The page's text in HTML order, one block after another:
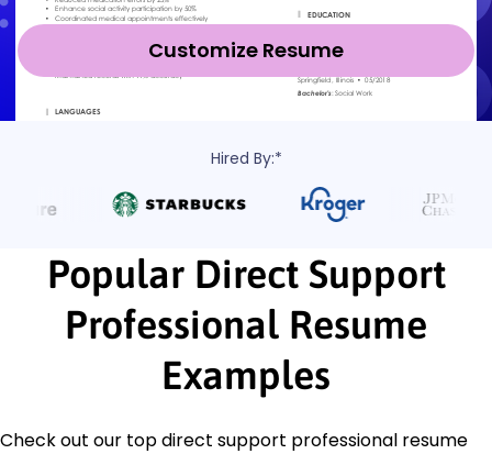
Customize Resume
Hired By:*
Popular Direct Support
Professional Resume
Examples
Check out our top direct support professional resume